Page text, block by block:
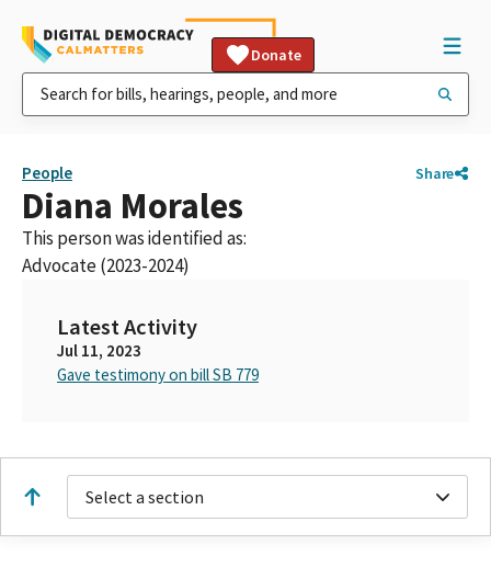
Donate
People Share
Diana Morales
This person was identified as:
Advocate (2023-2024)
Latest Activity
Jul 11, 2023
Gave testimony on bill SB 779
Select a section